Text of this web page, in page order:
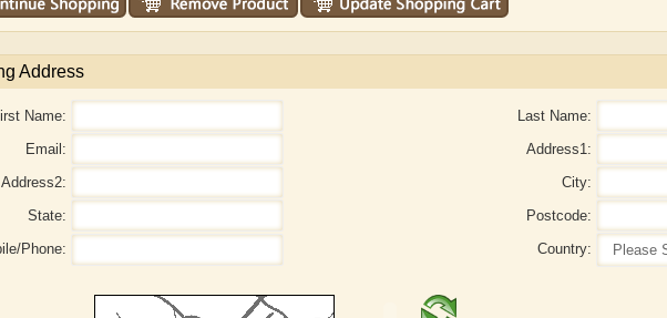
Address
Name:
Last Name:
Email:
Address1:
Address2:
City:
State:
Postcode:
Phone:
Country: